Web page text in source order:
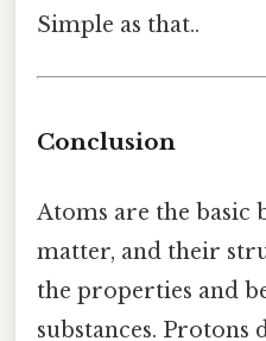
Simple as that..
Conclusion
Atoms are the basic
matter, and their
the properties and
substances. Protons